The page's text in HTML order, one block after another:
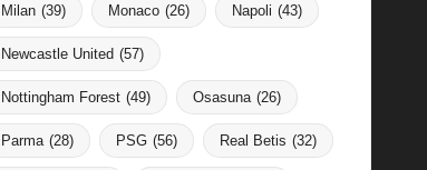
Milan (39) Monaco (26) Napoli (43)
Newcastle United (57)
Nottingham Forest (49) Osasuna (26)
Parma (28) PSG (56) Real Betis (32)